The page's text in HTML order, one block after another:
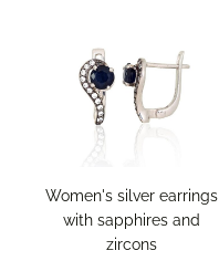
Women's silver earrings
with sapphires and
zircons